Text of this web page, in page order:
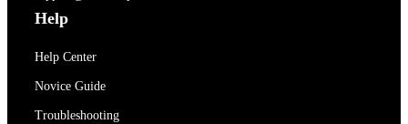
Help
Help Center
Novice Guide
Troubleshooting